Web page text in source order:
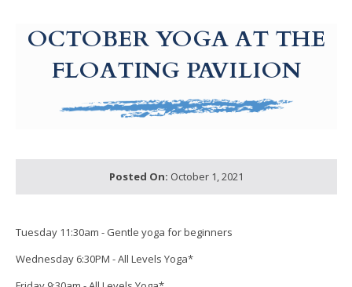
OCTOBER YOGA AT THE
FLOATING PAVILION
Posted On: October 1, 2021
Tuesday 11:30am - Gentle yoga for beginners
Wednesday 6:30PM - All Levels Yoga*